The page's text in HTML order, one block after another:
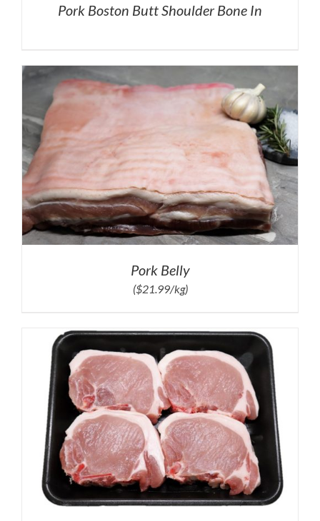
Pork Boston Butt Shoulder Bone In
Pork Belly
($21.99/kg)